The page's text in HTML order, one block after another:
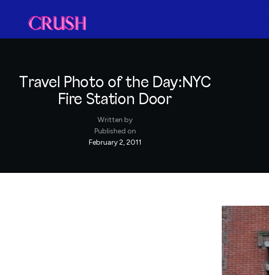
Travel Photo of the Day:NYC
Fire Station Door
Written by
Published on
February 2, 2011